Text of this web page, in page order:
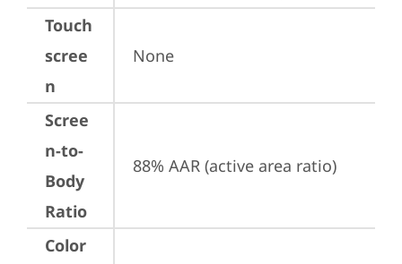
Touch
scree
n
None
Scree
n-to-
Body
Ratio
88% AAR (active area ratio)
Color